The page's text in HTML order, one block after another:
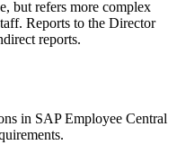
but refers more complex
Reports to the Director
reports.
in SAP Employee Central